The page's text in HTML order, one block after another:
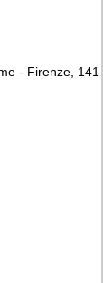
- Firenze, 141